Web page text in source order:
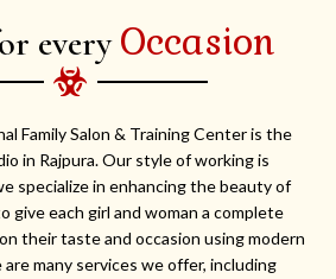
every Occasion
Family Salon & Training Center is the
in Rajpura. Our style of working is
specialize in enhancing the beauty of
give each girl and woman a complete
their taste and occasion using modern
many services we offer, including